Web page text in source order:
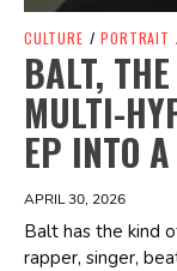
CULTURE / PORTRAIT
BALT,
MULTI-
EP INTO
APRIL 30, 2026
Balt has the kind
rapper, singer,